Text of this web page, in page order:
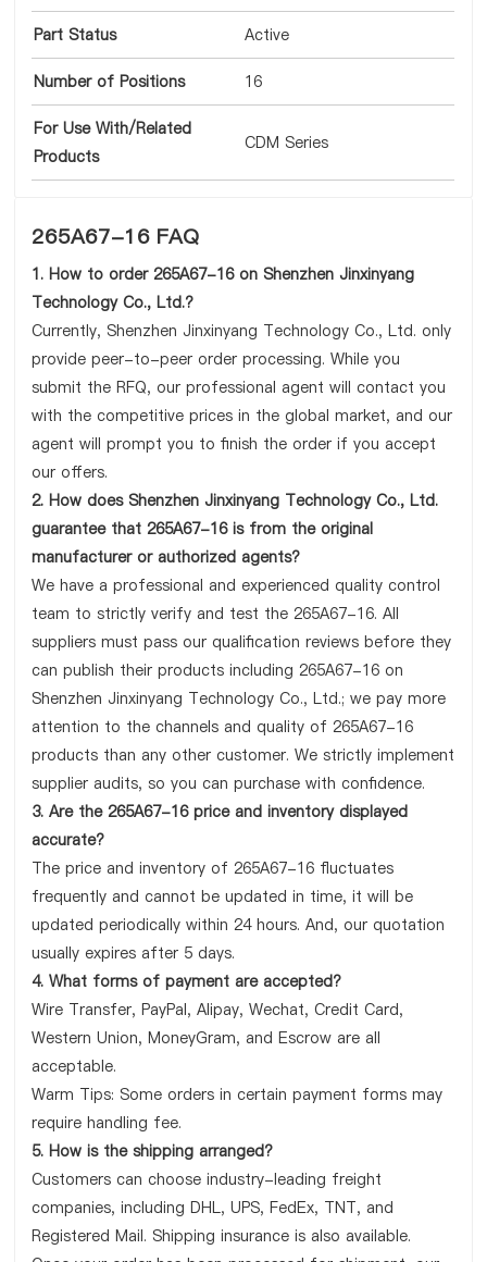
Part Status Active
Number of Positions 16
For Use With/Related
Products
CDM Series
265A67-16 FAQ
1. How to order 265A67-16 on Shenzhen Jinxinyang
Technology Co., Ltd.?
Currently, Shenzhen Jinxinyang Technology Co., Ltd. only
provide peer-to-peer order processing. While you
submit the RFQ, our professional agent will contact you
with the competitive prices in the global market, and our
agent will prompt you to finish the order if you accept
our offers.
2. How does Shenzhen Jinxinyang Technology Co., Ltd.
guarantee that 265A67-16 is from the original
manufacturer or authorized agents?
We have a professional and experienced quality control
team to strictly verify and test the 265A67-16. All
suppliers must pass our qualification reviews before they
can publish their products including 265A67-16 on
Shenzhen Jinxinyang Technology Co., Ltd.; we pay more
attention to the channels and quality of 265A67-16
products than any other customer. We strictly implement
supplier audits, so you can purchase with confidence.
3. Are the 265A67-16 price and inventory displayed
accurate?
The price and inventory of 265A67-16 fluctuates
frequently and cannot be updated in time, it will be
updated periodically within 24 hours. And, our quotation
usually expires after 5 days.
4. What forms of payment are accepted?
Wire Transfer, PayPal, Alipay, Wechat, Credit Card,
Western Union, MoneyGram, and Escrow are all
acceptable.
Warm Tips: Some orders in certain payment forms may
require handling fee.
5. How is the shipping arranged?
Customers can choose industry-leading freight
companies, including DHL, UPS, FedEx, TNT, and
Registered Mail. Shipping insurance is also available.